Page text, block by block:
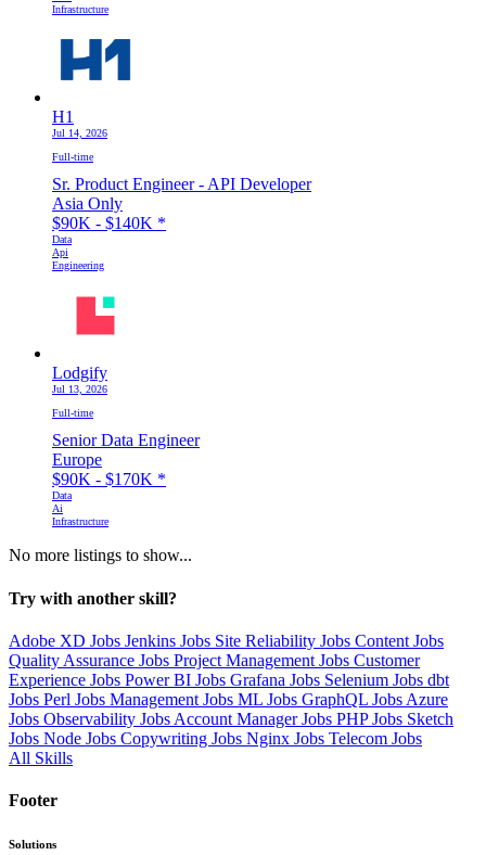
Infrastructure
H1
Jul 14, 2026
Full-time
Sr. Product Engineer - API Developer
Asia Only
$90K - $140K *
Data
Api
Engineering
Lodgify
Jul 13, 2026
Full-time
Senior Data Engineer
Europe
$90K - $170K *
Data
Ai
Infrastructure
No more listings to show...
Try with another skill?
Adobe XD Jobs Jenkins Jobs Site Reliability Jobs Content Jobs
Quality Assurance Jobs Project Management Jobs Customer
Experience Jobs Power BI Jobs Grafana Jobs Selenium Jobs dbt
Jobs Perl Jobs Management Jobs ML Jobs GraphQL Jobs Azure
Jobs Observability Jobs Account Manager Jobs PHP Jobs Sketch
Jobs Node Jobs Copywriting Jobs Nginx Jobs Telecom Jobs
All Skills
Footer
Solutions